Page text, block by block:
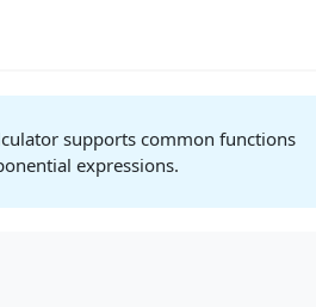
supports common functions
expressions.